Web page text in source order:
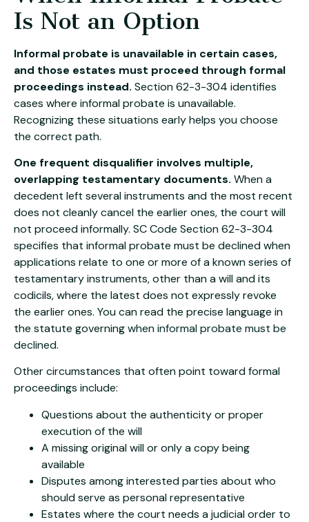
Is Not an Option
Informal probate is unavailable in certain cases,
and those estates must proceed through formal
proceedings instead. Section 62-3-304 identifies
cases where informal probate is unavailable.
Recognizing these situations early helps you choose
the correct path.
One frequent disqualifier involves multiple,
overlapping testamentary documents. When a
decedent left several instruments and the most recent
does not cleanly cancel the earlier ones, the court will
not proceed informally. SC Code Section 62-3-304
specifies that informal probate must be declined when
applications relate to one or more of a known series of
testamentary instruments, other than a will and its
codicils, where the latest does not expressly revoke
the earlier ones. You can read the precise language in
the statute governingwhen informal probate must be
declined.
Other circumstances that often point toward formal
proceedings include:
Questions about the authenticity or proper
execution of the will
A missing original will or only a copy being
available
Disputes among interested parties about who
should serve as personal representative
Estates where the court needs a judicial order to